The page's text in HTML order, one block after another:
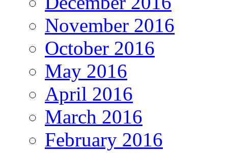
November 2016
October 2016
May 2016
April 2016
March 2016
February 2016